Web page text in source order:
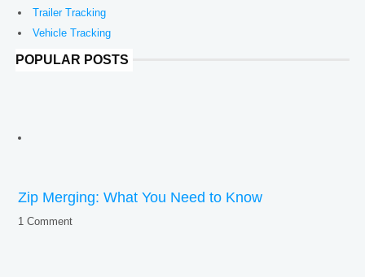
Trailer Tracking
Vehicle Tracking
POPULAR POSTS
Zip Merging: What You Need to Know
1 Comment